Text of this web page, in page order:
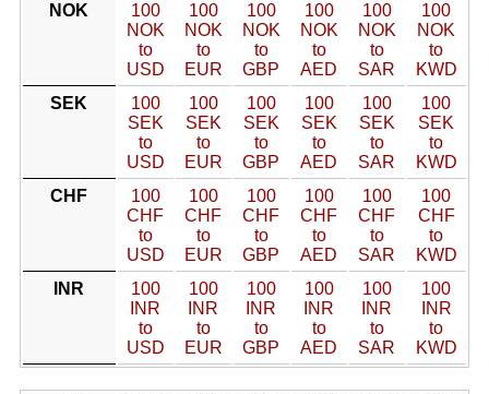
NOK
100
NOK
to
USD
100
NOK
to
EUR
100
NOK
to
GBP
100
NOK
to
AED
100
NOK
to
SAR
100
NOK
to
KWD
SEK
100
SEK
to
USD
100
SEK
to
EUR
100
SEK
to
GBP
100
SEK
to
AED
100
SEK
to
SAR
100
SEK
to
KWD
CHF
100
CHF
to
USD
100
CHF
to
EUR
100
CHF
to
GBP
100
CHF
to
AED
100
CHF
to
SAR
100
CHF
to
KWD
INR
100
INR
to
USD
100
INR
to
EUR
100
INR
to
GBP
100
INR
to
AED
100
INR
to
SAR
100
INR
to
KWD